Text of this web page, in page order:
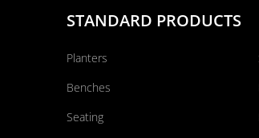
STANDARD PRODUCTS
Planters
Benches
Seating